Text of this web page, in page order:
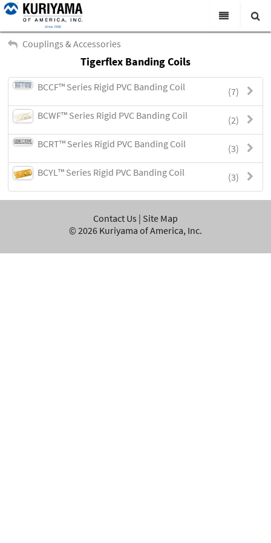
All Categories
Products
Virtual Catalogs
News & Events
About Us
Academy
Distributors
Contact Us
Search
Couplings & Accessories
Tigerflex Banding Coils
(7)
BCCF™ Series Rigid PVC Banding Coil
(2)
BCWF™ Series Rigid PVC Banding Coil
(3)
BCRT™ Series Rigid PVC Banding Coil
(3)
BCYL™ Series Rigid PVC Banding Coil
Contact Us | Site Map
© 2026 Kuriyama of America, Inc.